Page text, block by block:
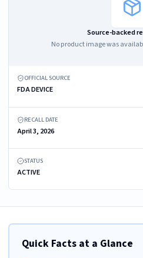
Source-backed
No product image was
OFFICIAL SOURCE
FDA DEVICE
RECALL DATE
April 3, 2026
STATUS
ACTIVE
Quick Facts at a Glance